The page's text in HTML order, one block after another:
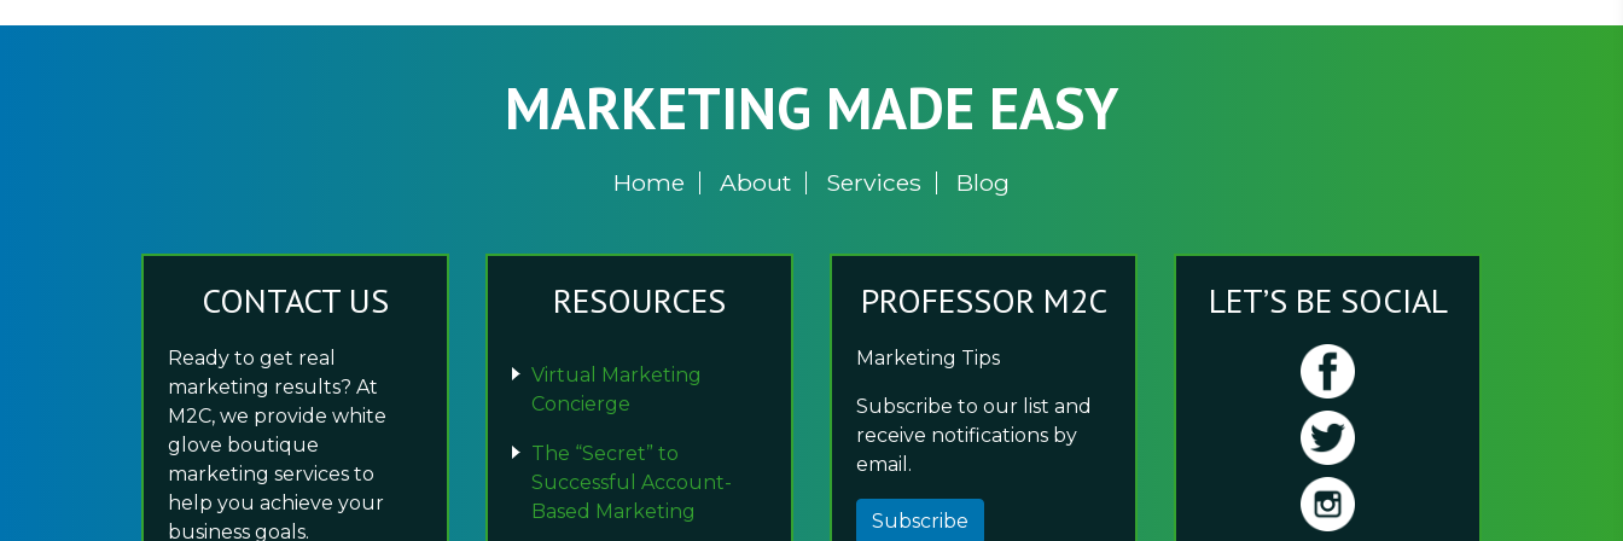
MARKETING MADE EASY
Home About Services Blog
CONTACT US
Ready to get real
marketing results? At
M2C, we provide white
glove boutique
marketing services to
help you achieve your
business goals.
RESOURCES
Virtual Marketing
Concierge
The “Secret” to
Successful Account-
Based Marketing
PROFESSOR M2C
Marketing Tips
Subscribe to our list and
receive notifications by
email.
Subscribe
LET’S BE SOCIAL